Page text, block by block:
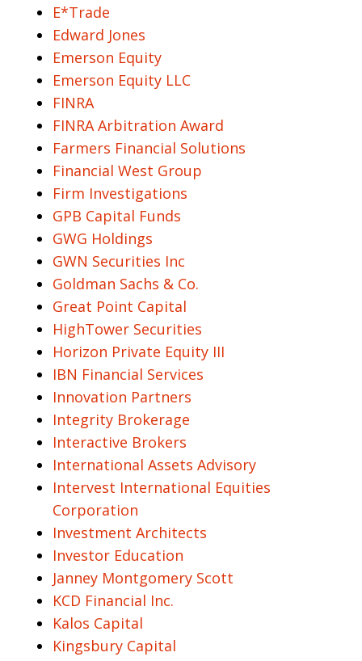
E*Trade
Edward Jones
Emerson Equity
Emerson Equity LLC
FINRA
FINRA Arbitration Award
Farmers Financial Solutions
Financial West Group
Firm Investigations
GPB Capital Funds
GWG Holdings
GWN Securities Inc
Goldman Sachs & Co.
Great Point Capital
HighTower Securities
Horizon Private Equity III
IBN Financial Services
Innovation Partners
Integrity Brokerage
Interactive Brokers
International Assets Advisory
Intervest International Equities
Corporation
Investment Architects
Investor Education
Janney Montgomery Scott
KCD Financial Inc.
Kalos Capital
Kingsbury Capital